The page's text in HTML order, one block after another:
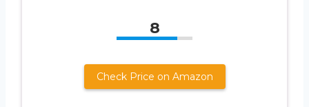
8
Check Price on Amazon